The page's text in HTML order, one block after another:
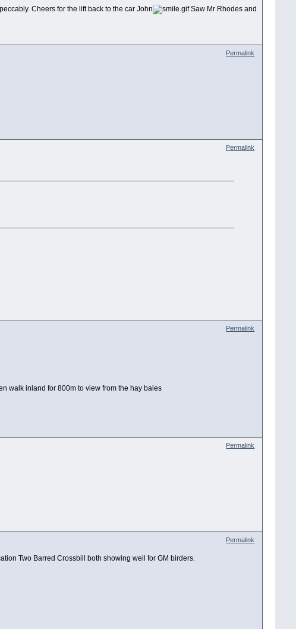
Cheers for the lift back to the car John
Saw Mr Rhodes and
Permalink
Permalink
Permalink
walk inland for 800m to view from the hay bales
Permalink
Permalink
Two Barred Crossbill both showing well for GM birders.